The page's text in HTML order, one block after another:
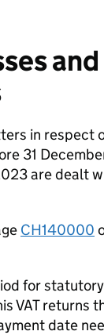
in respect
31
are dealt
CH140000
for
VAT returns
date